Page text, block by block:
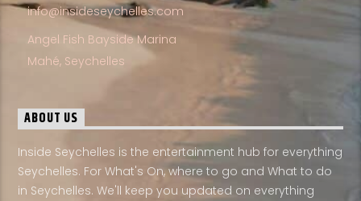
info@insideseychelles.com
Angel Fish Bayside Marina
Mahé, Seychelles
ABOUT US
Inside Seychelles is the entertainment hub for everything
Seychelles. For What's On, where to go and What to do
in Seychelles. We'll keep you updated on everything